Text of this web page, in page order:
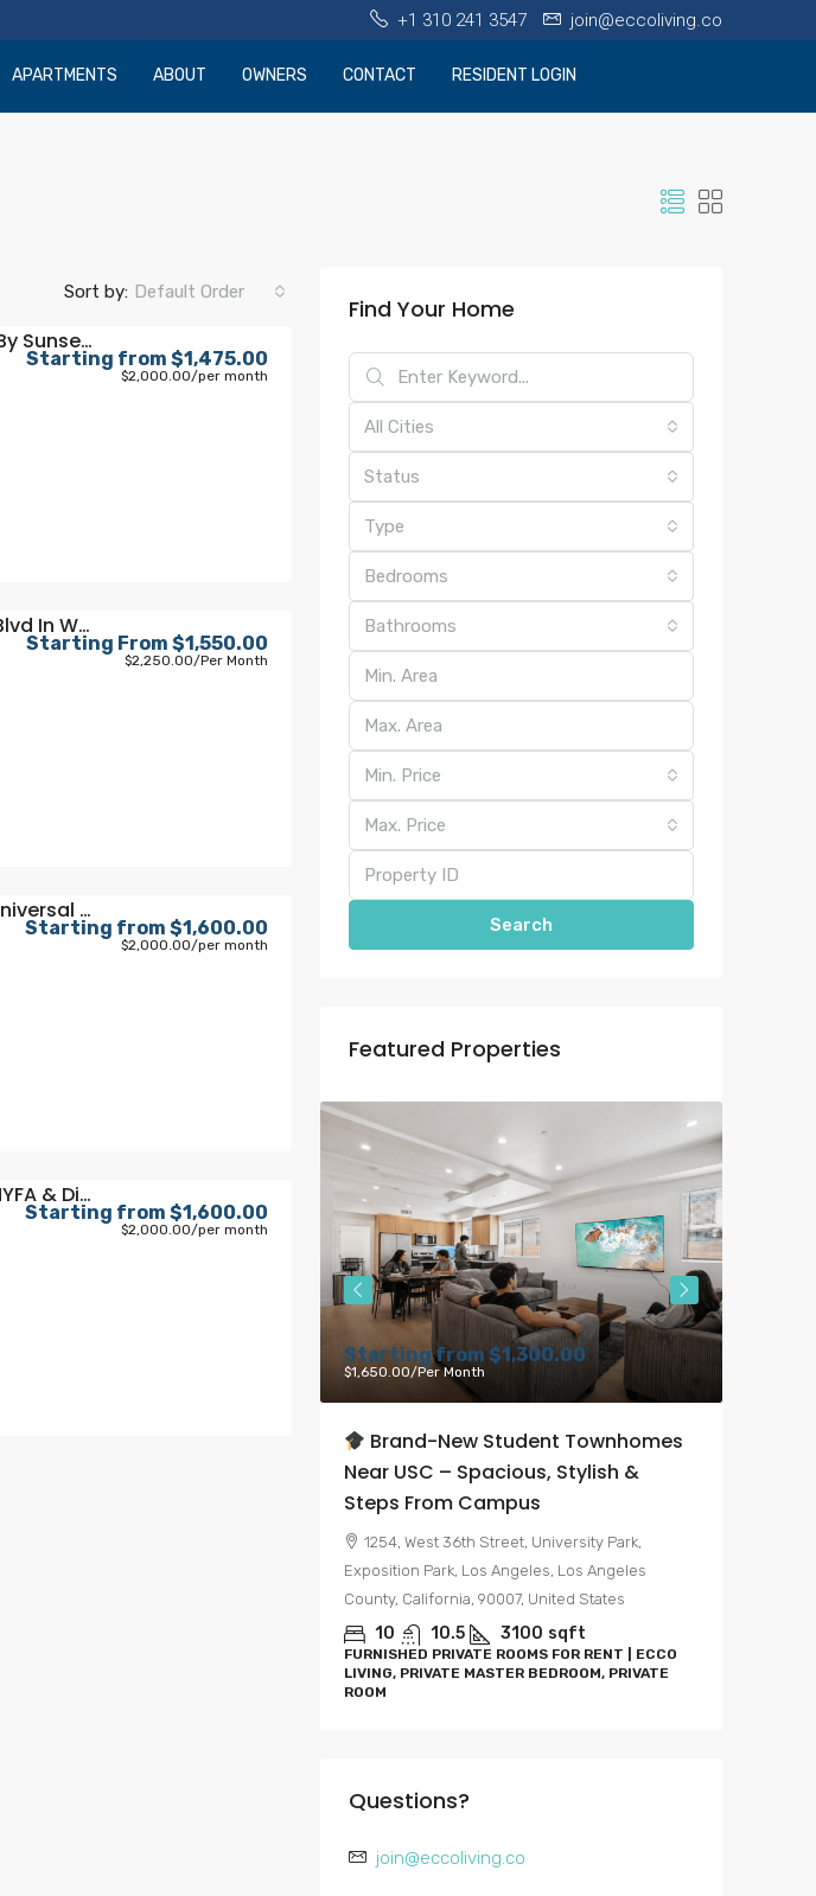
+1 310 241 3547 join@eccoliving.co
APARTMENTS ABOUT OWNERS CONTACT RESIDENT LOGIN
Sort by: Default Order
Private Luxury Room In Hollywood By Sunset Blvd
Starting from $1,475.00
$2,000.00/per month
Furnished Luxury Room By Sunset Blvd In WeHo
Starting From $1,550.00
$2,250.00/Per Month
Private Room In Studio City Near Universal Studios
Starting from $1,600.00
$2,000.00/per month
Private Room In Toluca Hills Near NYFA & Disney
Starting from $1,600.00
$2,000.00/per month
Find Your Home
All Cities
Status
Type
Bedrooms
Bathrooms
Min. Price
Max. Price
Search
Featured Properties
Starting from $1,300.00
$1,650.00/Per Month
Brand-New Student Townhomes
Near USC – Spacious, Stylish &
Steps From Campus
1254, West 36th Street, University Park,
Exposition Park, Los Angeles, Los Angeles
County, California, 90007, United States
10 10.5 3100 sqft
FURNISHED PRIVATE ROOMS FOR RENT | ECCO
LIVING, PRIVATE MASTER BEDROOM, PRIVATE
ROOM
Questions?
join@eccoliving.co